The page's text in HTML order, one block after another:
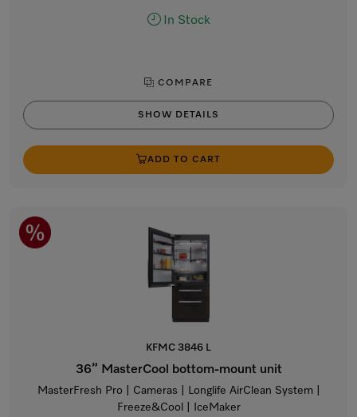
In Stock
COMPARE
SHOW DETAILS
ADD TO CART
KFMC 3846 L
36” MasterCool bottom-mount unit
MasterFresh Pro | Cameras | Longlife AirClean System |
Freeze&Cool | IceMaker